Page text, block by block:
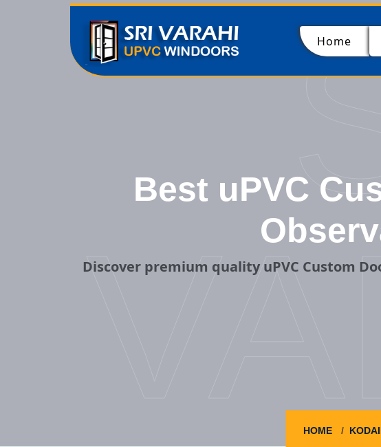
Home
Best uPVC
Discover premium quality uPVC Custom
HOME